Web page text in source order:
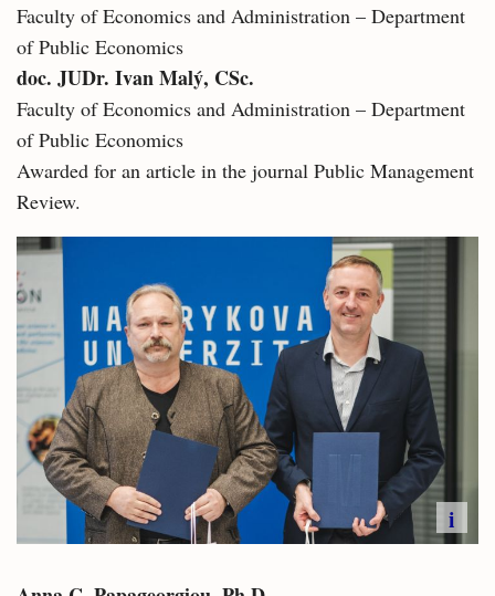
Faculty of Economics and Administration – Department
of Public Economics
doc. JUDr. Ivan Malý, CSc.
Faculty of Economics and Administration – Department
of Public Economics
Awarded for an article in the journal Public Management
Review.
i